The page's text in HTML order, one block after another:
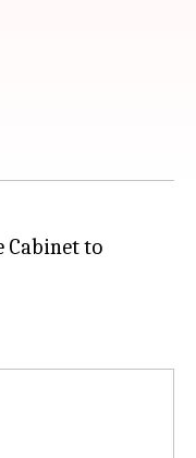
Cabinet to